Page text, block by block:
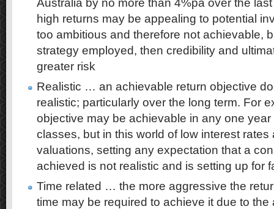
Australia by no more than 4%pa over the
high returns may be appealing to potential
too ambitious and therefore not achievable,
strategy employed, then credibility and
greater risk
Realistic … an achievable return objective
realistic; particularly over the long term. For
objective may be achievable in any one
classes, but in this world of low interest
valuations, setting any expectation that a
achieved is not realistic and is setting up for
Time related … the more aggressive the
time may be required to achieve it due to